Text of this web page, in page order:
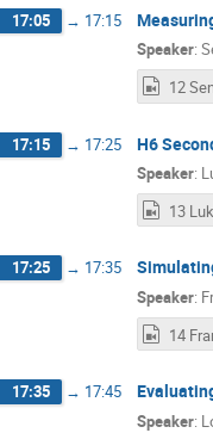
17:05 → 17:15
Speaker:
17:15 → 17:25 H6
Speaker:
17:25 → 17:35
Speaker:
17:35 → 17:45
Speaker: